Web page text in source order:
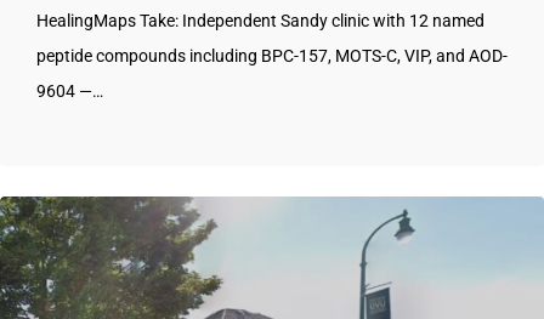
HealingMaps Take: Independent Sandy clinic with 12 named
peptide compounds including BPC-157, MOTS-C, VIP, and AOD-
9604 —…